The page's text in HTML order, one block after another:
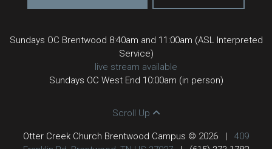
Sundays OC Brentwood 8:40am and 11:00am (ASL Interpreted
Service)
live stream available
Sundays OC West End 10:00am (in person)
Scroll Up
Otter Creek Church Brentwood Campus © 2026 |
409